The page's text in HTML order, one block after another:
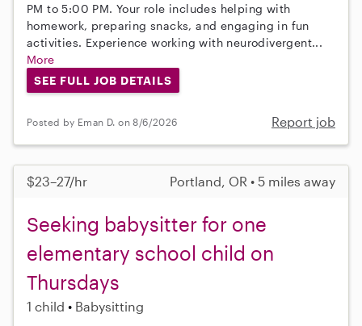
PM to 5:00 PM. Your role includes helping with
homework, preparing snacks, and engaging in fun
activities. Experience working with neurodivergent...
More
SEE FULL JOB DETAILS
Posted by Eman D. on 8/6/2026 Report job
$23–27/hr Portland, OR • 5 miles away
Seeking babysitter for one
elementary school child on
Thursdays
1 child Babysitting